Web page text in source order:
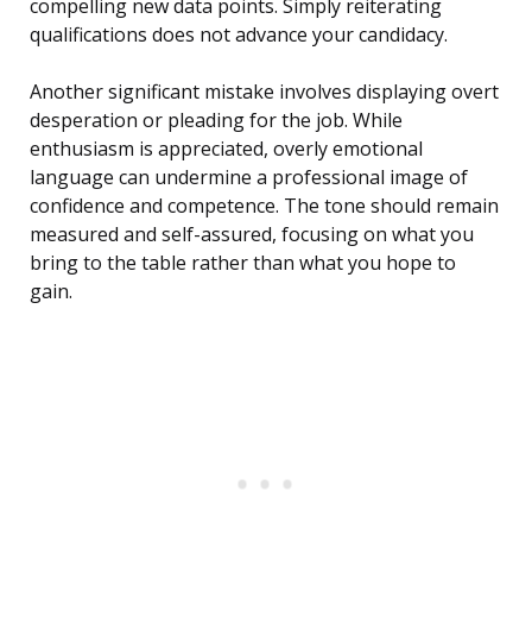
compelling new data points. Simply reiterating
qualifications does not advance your candidacy.
Another significant mistake involves displaying overt
desperation or pleading for the job. While
enthusiasm is appreciated, overly emotional
language can undermine a professional image of
confidence and competence. The tone should remain
measured and self-assured, focusing on what you
bring to the table rather than what you hope to
gain.